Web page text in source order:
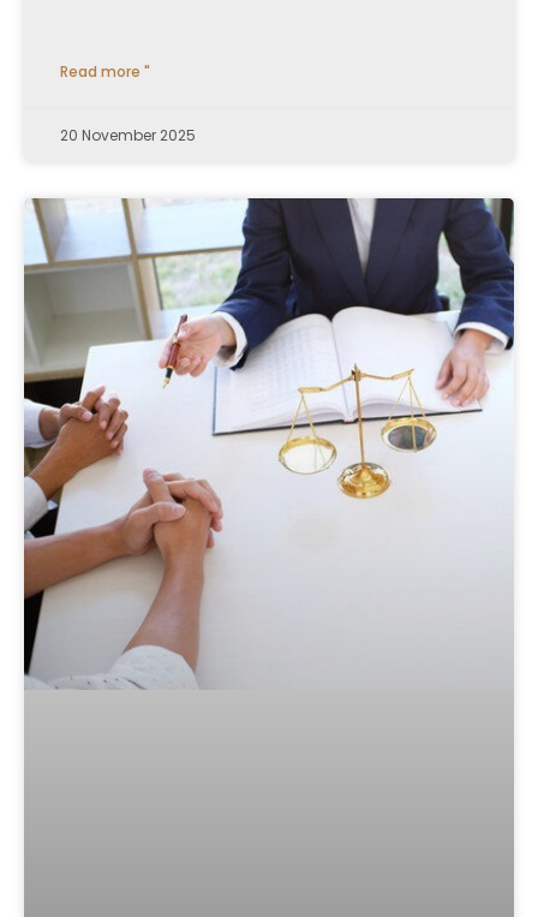
Read more "
20 November 2025